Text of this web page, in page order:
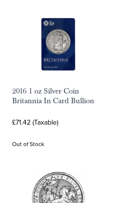
2016 1 oz Silver Coin
Britannia In Card Bullion
£71.42 (Taxable)
Out of Stock